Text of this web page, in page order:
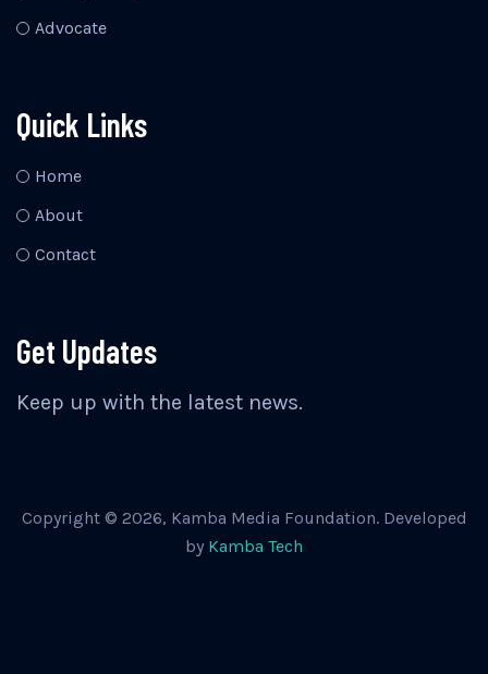
Advocate
Quick Links
Home
About
Contact
Get Updates
Keep up with the latest news.
Copyright © 2026, Kamba Media Foundation. Developed
by Kamba Tech